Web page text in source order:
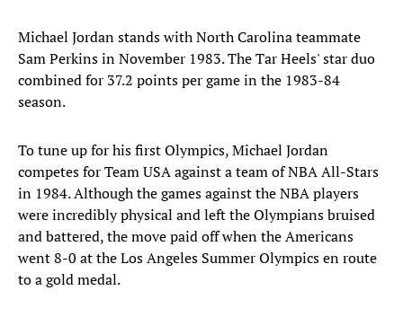
Michael Jordan stands with North Carolina teammate
Sam Perkins in November 1983. The Tar Heels' star duo
combined for 37.2 points per game in the 1983-84
season.
To tune up for his first Olympics, Michael Jordan
competes for Team USA against a team of NBA All-Stars
in 1984. Although the games against the NBA players
were incredibly physical and left the Olympians bruised
and battered, the move paid off when the Americans
went 8-0 at the Los Angeles Summer Olympics en route
to a gold medal.